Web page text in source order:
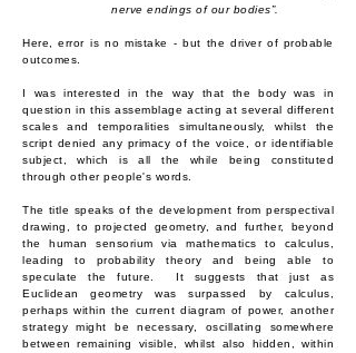
nerve endings of our bodies”.
Here, error⁠ is no mistake - but the driver of probable
outcomes.
I was interested in the way that the body was in
question in this assemblage acting at several different
scales and temporalities simultaneously, whilst the
script denied any primacy of the voice, or identifiable
subject, which is all the while being constituted
through other people's words.
The title speaks of the development from perspectival
drawing, to projected geometry, and further, beyond
the human sensorium via mathematics to calculus,
leading to probability theory and being able to
speculate the future. It suggests that just as
Euclidean geometry was surpassed by calculus,
perhaps within the current diagram of power, another
strategy might be necessary, oscillating somewhere
between remaining visible, whilst also hidden, within